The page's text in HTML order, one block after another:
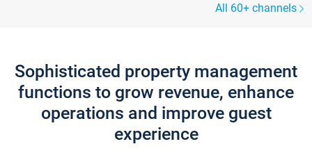
All 60+ channels
Sophisticated property management
functions to grow revenue, enhance
operations and improve guest
experience